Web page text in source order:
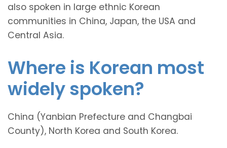
also spoken in large ethnic Korean
communities in China, Japan, the USA and
Central Asia.
Where is Korean most
widely spoken?
China (Yanbian Prefecture and Changbai
County), North Korea and South Korea.